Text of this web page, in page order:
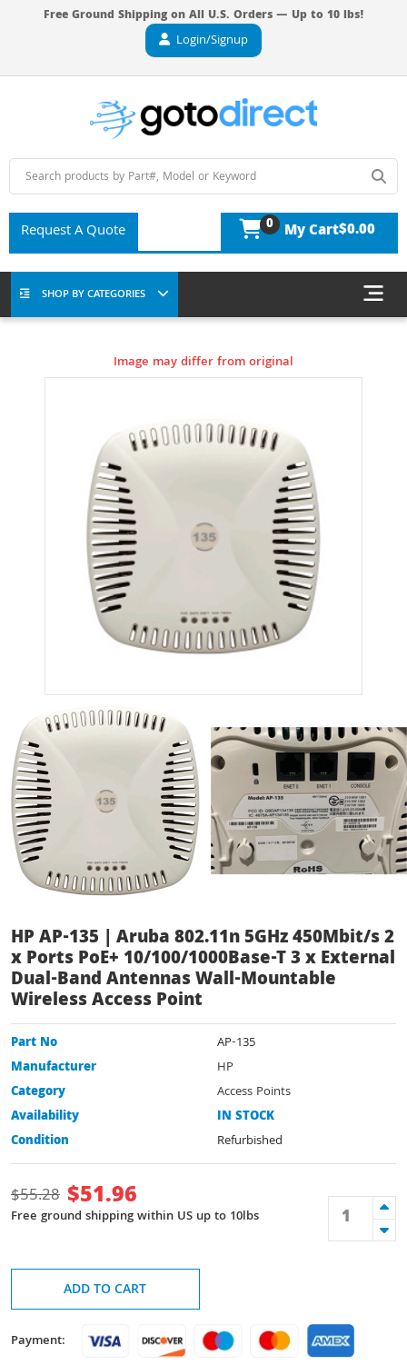
Free Ground Shipping on All U.S. Orders — Up to 10 lbs!
Login/Signup
Request A Quote 0 My Cart$0.00
SHOP BY CATEGORIES
Image may differ from original
HP AP-135 | Aruba 802.11n 5GHz 450Mbit/s 2
x Ports PoE+ 10/100/1000Base-T 3 x External
Dual-Band Antennas Wall-Mountable
Wireless Access Point
Part No
AP-135
Manufacturer
HP
Category
Access Points
Availability
IN STOCK
Condition
Refurbished
$55.28 $51.96
Free ground shipping within US up to 10lbs
ADD TO CART
Payment: